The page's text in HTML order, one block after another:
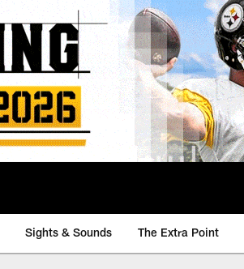
Sights & Sounds The Extra Point